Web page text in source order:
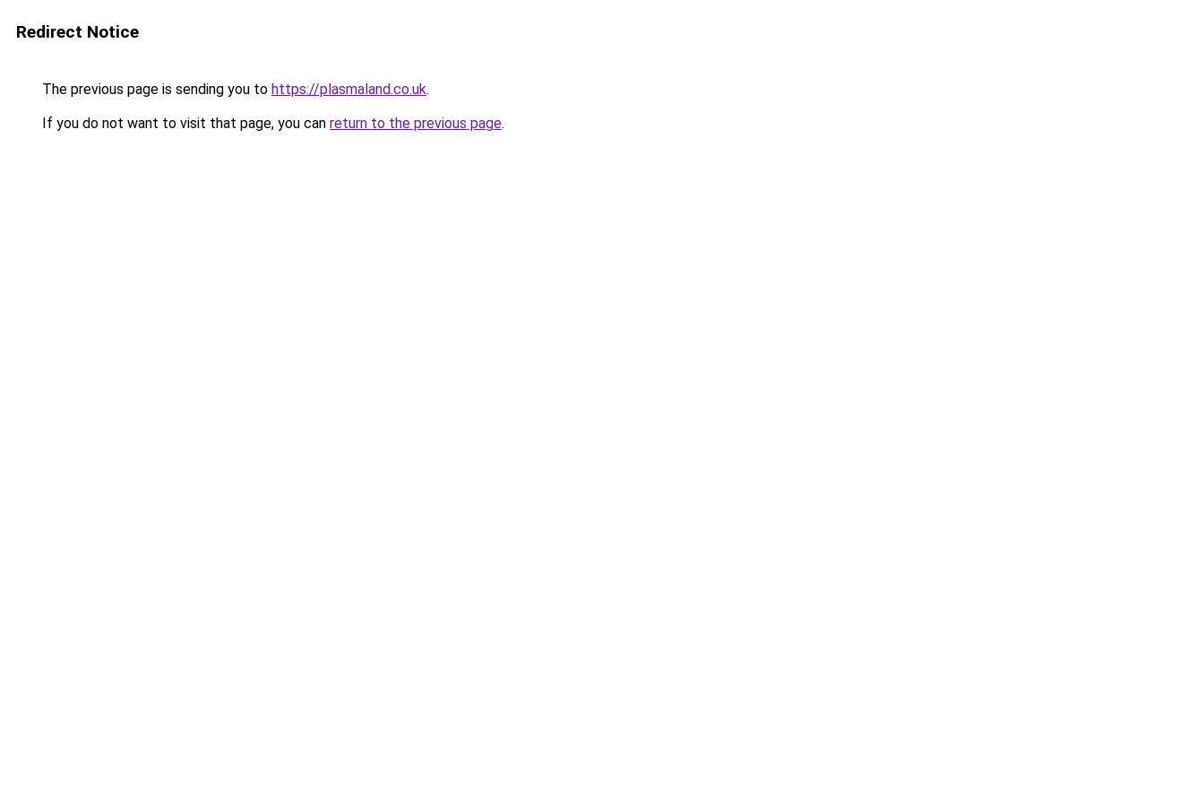
Redirect Notice
The previous page is sending you to https://plasmaland.co.uk.
If you do not want to visit that page, you can return to the previous page.